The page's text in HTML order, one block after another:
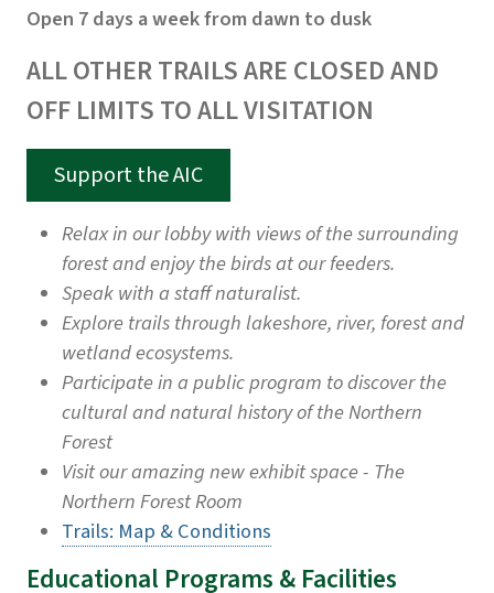
Open 7 days a week from dawn to dusk
ALL OTHER TRAILS ARE CLOSED AND
OFF LIMITS TO ALL VISITATION
Support the AIC
Relax in our lobby with views of the surrounding
forest and enjoy the birds at our feeders.
Speak with a staff naturalist.
Explore trails through lakeshore, river, forest and
wetland ecosystems.
Participate in a public program to discover the
cultural and natural history of the Northern
Forest
Visit our amazing new exhibit space - The
Northern Forest Room
Trails: Map & Conditions
Educational Programs & Facilities